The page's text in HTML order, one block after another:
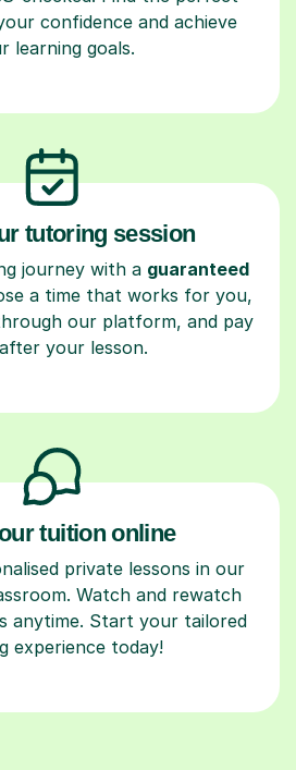
confidence and achieve
learning goals.
tutoring session
journey with a guaranteed
a time that works for you,
our platform, and pay
your lesson.
tuition online
private lessons in our
Watch and rewatch
anytime. Start your tailored
experience today!